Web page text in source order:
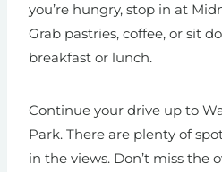
you’re hungry, stop in at
Grab pastries, coffee, or sit
breakfast or lunch.
Continue your drive up to
Park. There are plenty of
in the views. Don’t miss the